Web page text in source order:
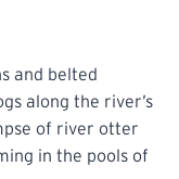
and belted
along the river’s
of river otter
in the pools of